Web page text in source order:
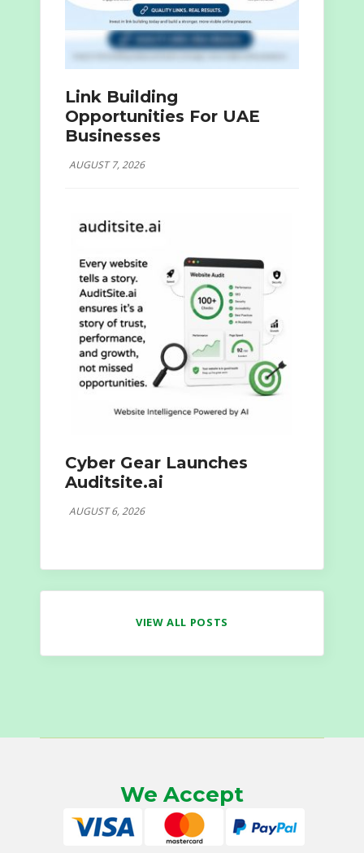
Link Building
Opportunities For UAE
Businesses
AUGUST 7, 2026
Cyber Gear Launches
Auditsite.ai
AUGUST 6, 2026
VIEW ALL POSTS
We Accept